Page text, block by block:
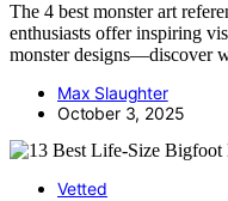
The 4 best monster art
enthusiasts offer inspiring
monster designs—discover
Max Slaughter
October 3, 2025
Vetted